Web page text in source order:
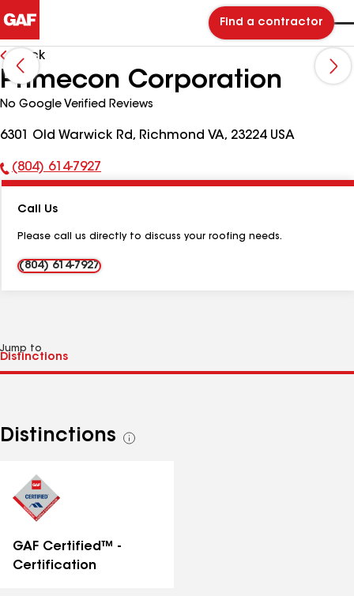
Find a contractor
Back
Primecon Corporation
No Google Verified Reviews
6301 Old Warwick Rd, Richmond VA, 23224 USA
Phone
(804) 614-7927
Call Us
Please call us directly to discuss your roofing needs.
(804) 614-7927
Jump to
Distinctions
See
GAF Certified™ -
Certification